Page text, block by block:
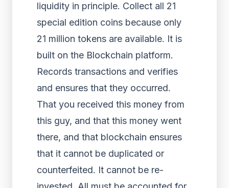
liquidity in principle. Collect all 21
special edition coins because only
21 million tokens are available. It is
built on the Blockchain platform.
Records transactions and verifies
and ensures that they occurred.
That you received this money from
this guy, and that this money went
there, and that blockchain ensures
that it cannot be duplicated or
counterfeited. It cannot be re-